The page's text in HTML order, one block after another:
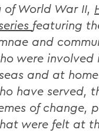
of World War II,
featuring
and
were involved
and at
have served,
of change,
were felt at